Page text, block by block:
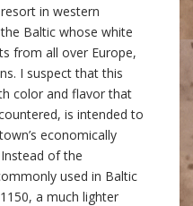
in western
Baltic whose white
from all over Europe,
I suspect that this
color and flavor that
is intended to
economically
of the
used in Baltic
a much lighter